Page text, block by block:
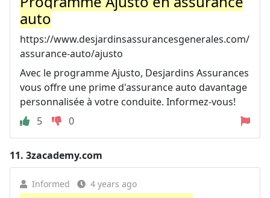
auto
https://www.desjardinsassurancesgenerales.com/
assurance-auto/ajusto
Avec le programme Ajusto, Desjardins Assurances
vous offre une prime d'assurance auto davantage
personnalisée à votre conduite. Informez-vous!
5
0
11. 3zacademy.com
Informed 4 years ago